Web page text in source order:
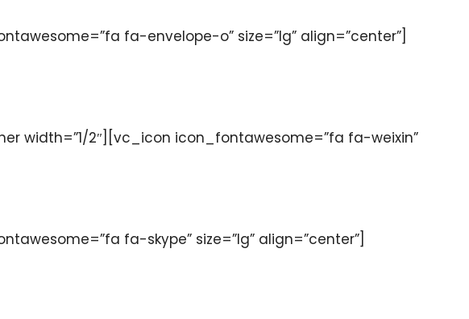
fa-envelope-o” size=”lg” align=”center”]
2″][vc_icon icon_fontawesome=”fa fa-weixin”
fa-skype” size=”lg” align=”center”]